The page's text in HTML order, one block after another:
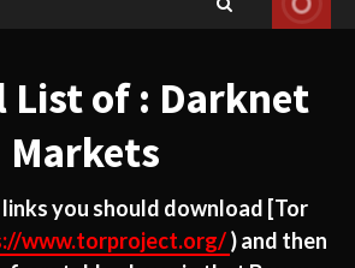
List of : Darknet
Markets
you should download [Tor
www.torproject.org/) and then